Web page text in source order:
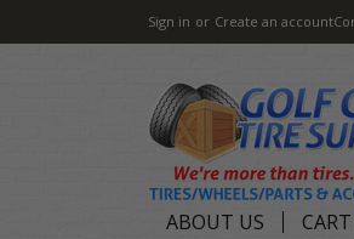
Sign in or Create an account
ABOUT US